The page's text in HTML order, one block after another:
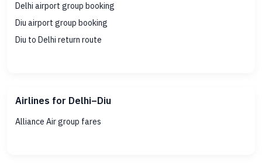
Delhi airport group booking
Diu airport group booking
Diu to Delhi return route
Airlines for Delhi–Diu
Alliance Air group fares